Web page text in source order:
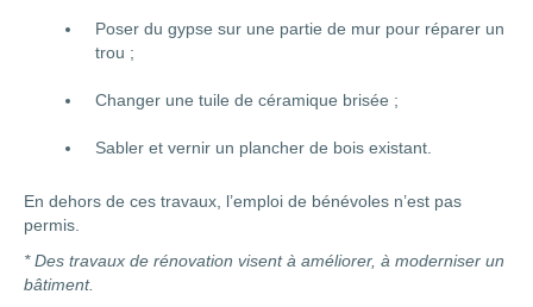
Poser du gypse sur une partie de mur pour réparer un
trou ;
Changer une tuile de céramique brisée ;
Sabler et vernir un plancher de bois existant.
En dehors de ces travaux, l’emploi de bénévoles n’est pas
permis.
* Des travaux de rénovation visent à améliorer, à moderniser un
bâtiment.